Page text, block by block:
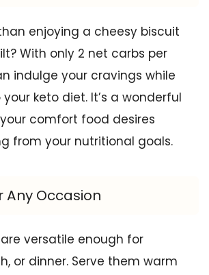
enjoying a cheesy biscuit
With only 2 net carbs per
indulge your cravings while
keto diet. It’s a wonderful
comfort food desires
from your nutritional goals.
Any Occasion
versatile enough for
or dinner. Serve them warm